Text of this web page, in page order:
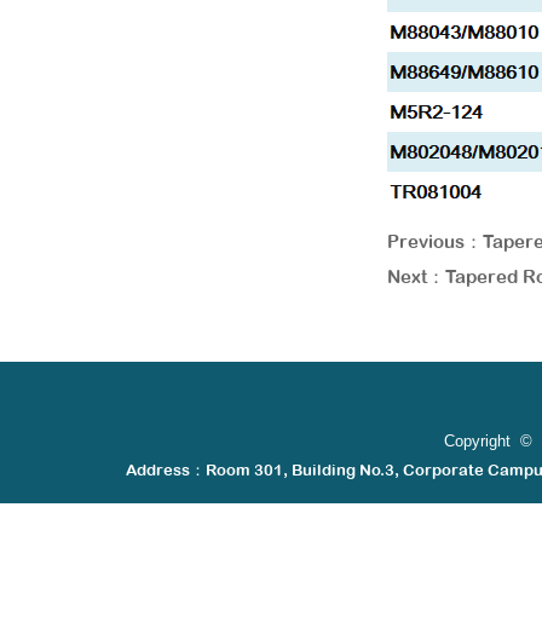
Previous：
Next： Tapered
Copyright ©
Address：Room 301, Building No.3, Corporate